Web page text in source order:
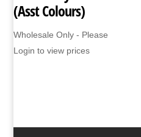
(Asst Colours)
Wholesale Only - Please
Login to view prices